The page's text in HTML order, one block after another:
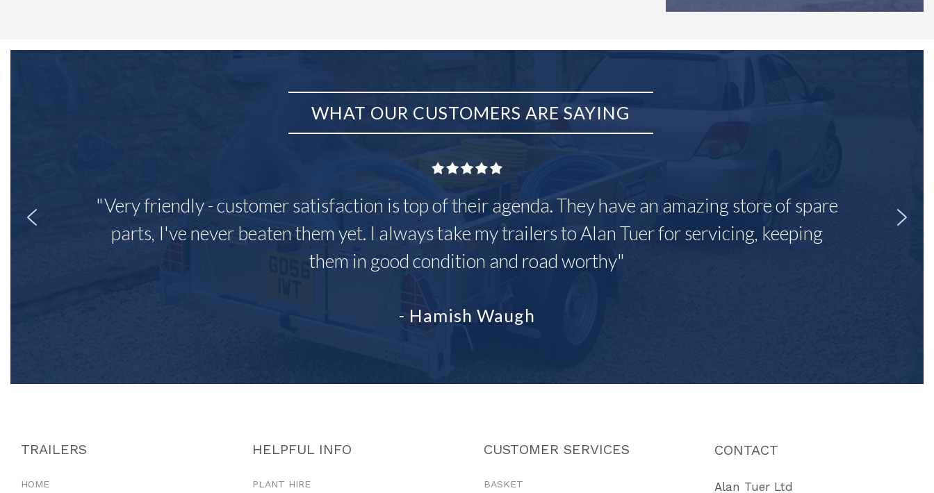
WHAT OUR CUSTOMERS ARE SAYING
"Very friendly - customer satisfaction is top of their agenda. They have an amazing store of spare
parts, I've never beaten them yet. I always take my trailers to Alan Tuer for servicing, keeping
them in good condition and road worthy"
- Hamish Waugh
TRAILERS
HOME
HELPFUL INFO
PLANT HIRE
CUSTOMER SERVICES
BASKET
CONTACT
Alan Tuer Ltd